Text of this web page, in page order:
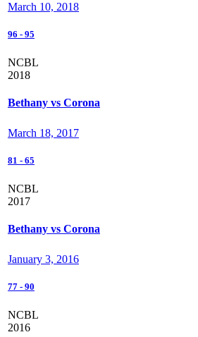
March 10, 2018
96 - 95
NCBL
2018
Bethany vs Corona
March 18, 2017
81 - 65
NCBL
2017
Bethany vs Corona
January 3, 2016
77 - 90
NCBL
2016